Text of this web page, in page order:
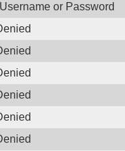
or Password